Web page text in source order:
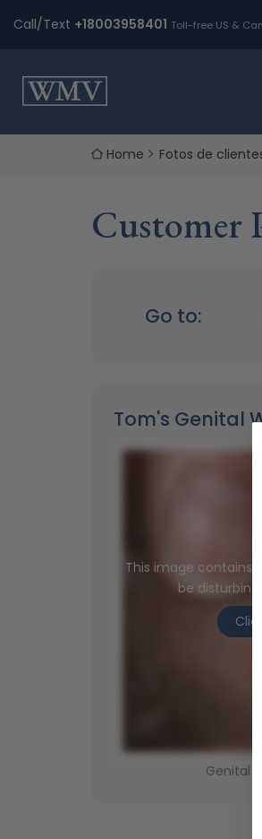
Skip
Call/Text +18003958401 Toll-free US &
Home Fotos de
Customer
Go to:
Tom's Genital
This image
be disturbing
Genital